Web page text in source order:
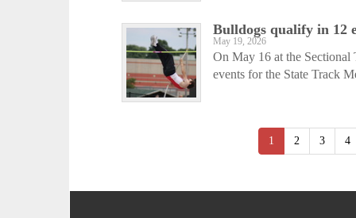
Bulldogs qualify in 12
May 19, 2026
On May 16 at the
events for the State Track
1 2 3 4